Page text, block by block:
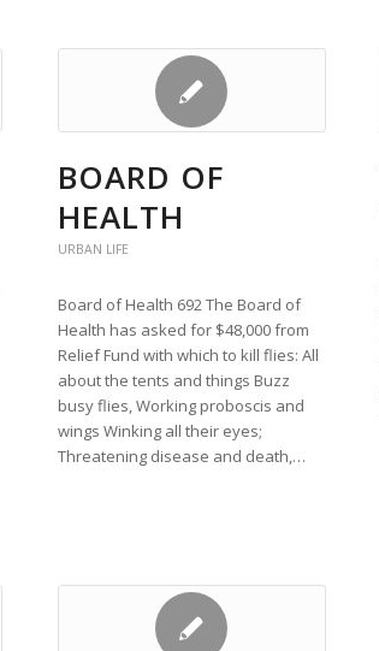
BOARD OF
HEALTH
URBAN LIFE
Board of Health 692 The Board of
Health has asked for $48,000 from
Relief Fund with which to kill flies: All
about the tents and things Buzz
busy flies, Working proboscis and
wings Winking all their eyes;
Threatening disease and death,…